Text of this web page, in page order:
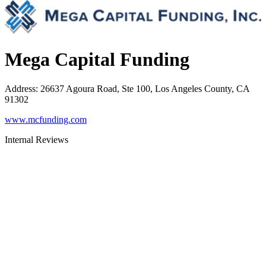
Mega Capital Funding
Address: 26637 Agoura Road, Ste 100, Los Angeles County, CA
91302
www.mcfunding.com
Internal Reviews